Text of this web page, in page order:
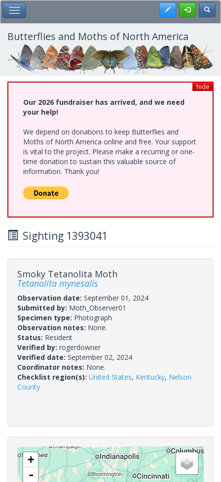
Skip
to
main
content
Toggle Main Menu Register
Butterflies and Moths of North America
hide
Our 2026 fundraiser has arrived, and we need
your help!
We depend on donations to keep Butterflies and
Moths of North America online and free. Your support
is vital to the project. Please make a recurring or one-
time donation to sustain this valuable source of
information. Thank you!
Sighting 1393041
Smoky Tetanolita Moth
Tetanolita mynesalis
Observation date: September 01, 2024
Submitted by: Moth_Observer01
Specimen type: Photograph
Observation notes: None.
Status: Resident
Verified by: rogerdowner
Verified date: September 02, 2024
Coordinator notes: None.
Checklist region(s): United States, Kentucky, Nelson
County
+
-